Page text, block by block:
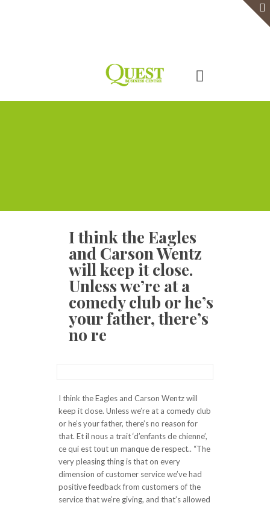
I think the Eagles
and Carson Wentz
will keep it close.
Unless we’re at a
comedy club or he’s
your father, there’s
no re
I think the Eagles and Carson Wentz will
keep it close. Unless we’re at a comedy club
or he’s your father, there’s no reason for
that. Et il nous a trait ‘d’enfants de chienne’,
ce qui est tout un manque de respect.. “The
very pleasing thing is that on every
dimension of customer service we’ve had
positive feedback from customers of the
service that we’re giving, and that’s allowed